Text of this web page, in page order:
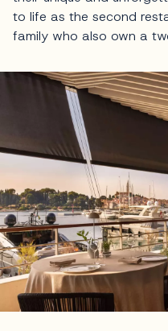
to life as the second
family who also own a